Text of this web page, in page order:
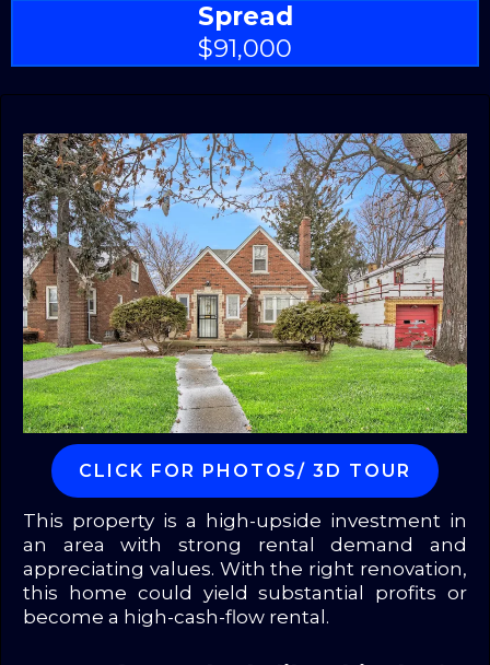
Spread
$91,000
CLICK FOR PHOTOS/ 3D TOUR
This property is a high-upside investment in
an area with strong rental demand and
appreciating values. With the right renovation,
this home could yield substantial profits or
become a high-cash-flow rental.